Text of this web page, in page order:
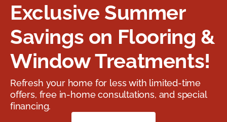
Exclusive Summer
Savings on Flooring &
Window Treatments!
Refresh your home for less with limited-time
offers, free in-home consultations, and special
financing.